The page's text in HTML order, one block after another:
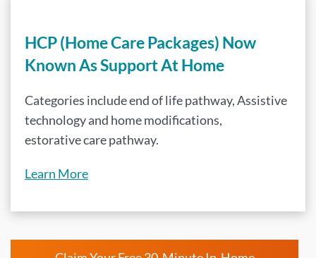
HCP (Home Care Packages) Now
Known As Support At Home
Categories include end of life pathway, Assistive
technology and home modifications,
estorative care pathway.
Learn More